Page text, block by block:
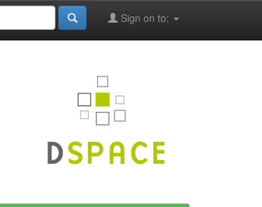
Sign on to: